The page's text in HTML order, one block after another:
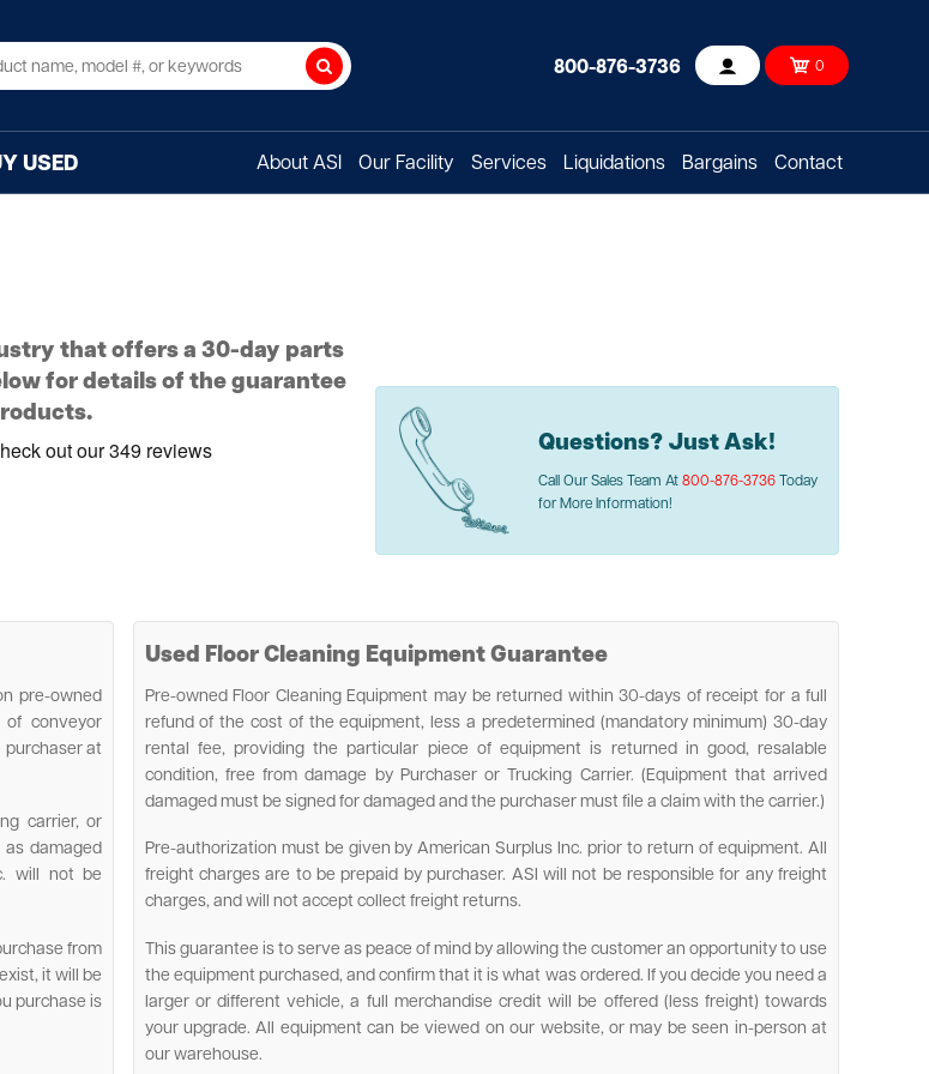
Search 800-876-3736 Account 0
USED About ASI Our Facility Services Liquidations Bargains Contact
that offers a 30-day parts
for details of the guarantee
Questions? Just Ask!
Call Our Sales Team At 800-876-3736Today
for More Information!
pre-owned
conveyor
purchaser at
carrier, or
damaged
will not be
from
it will be
purchase is
Used Floor Cleaning Equipment Guarantee
Pre-owned Floor Cleaning Equipment may be returned within 30-days of receipt for a full
refund of the cost of the equipment, less a predetermined (mandatory minimum) 30-day
rental fee, providing the particular piece of equipment is returned in good, resalable
condition, free from damage by Purchaser or Trucking Carrier. (Equipment that arrived
damaged must be signed for damaged and the purchaser must file a claim with the carrier.)
Pre-authorization must be given by American Surplus Inc. prior to return of equipment. All
freight charges are to be prepaid by purchaser. ASI will not be responsible for any freight
charges, and will not accept collect freight returns.
This guarantee is to serve as peace of mind by allowing the customer an opportunity to use
the equipment purchased, and confirm that it is what was ordered. If you decide you need a
larger or different vehicle, a full merchandise credit will be offered (less freight) towards
your upgrade. All equipment can be viewed on our website, or may be seen in-person at
our warehouse.